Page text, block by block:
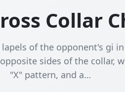
Collar
of the opponent's gi
sides of the collar,
"X" pattern, and a…